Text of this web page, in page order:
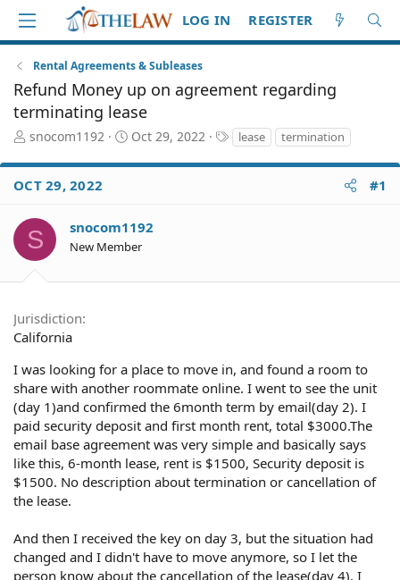
LOG IN REGISTER
Rental Agreements & Subleases
Refund Money up on agreement regarding
terminating lease
T
r
e
d
S
t
e
r
snocom1192
S
a
d
a
t
Oct 29, 2022
T
a
g
lease termination
OCT 29, 2022 #1
S snocom1192
New Member
Jurisdiction
California
I was looking for a place to move in, and found a room to
share with another roommate online. I went to see the unit
(day 1)and confirmed the 6month term by email(day 2). I
paid security deposit and first month rent, total $3000.The
email base agreement was very simple and basically says
like this, 6-month lease, rent is $1500, Security deposit is
$1500. No description about termination or cancellation of
the lease.
And then I received the key on day 3, but the situation had
changed and I didn't have to move anymore, so I let the
person know about the cancellation of the lease(day 4). I